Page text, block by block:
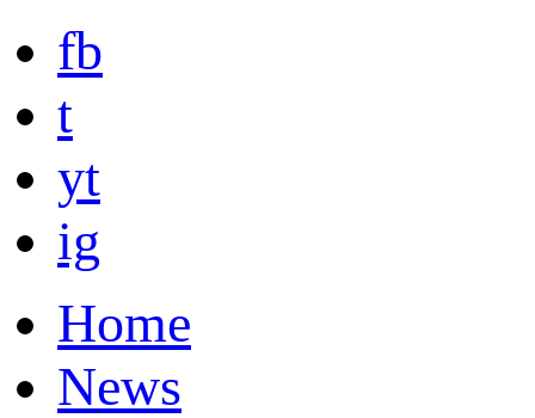
fb
t
yt
ig
Home
News